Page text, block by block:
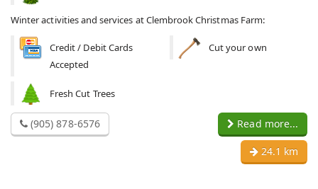
Winter activities and services at Clembrook Christmas Farm:
Credit / Debit Cards
Accepted
Cut your own
Fresh Cut Trees
(905) 878-6576 Read more...
24.1 km